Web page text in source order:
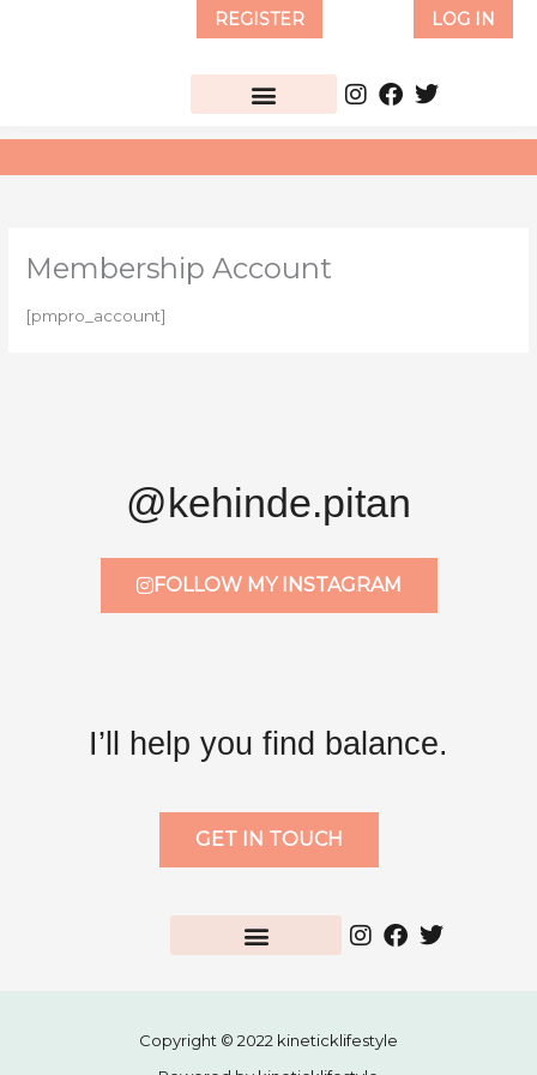
REGISTER LOG IN
Membership Account
[pmpro_account]
@kehinde.pitan
FOLLOW MY INSTAGRAM
I’ll help you find balance.
GET IN TOUCH
Copyright © 2022 kineticklifestyle